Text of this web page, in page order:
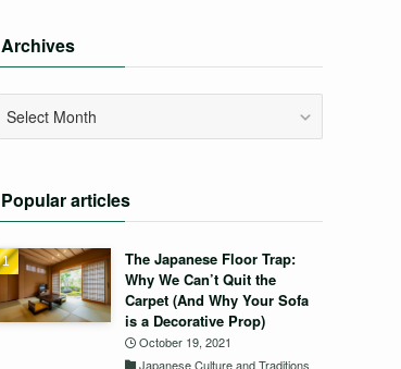
Archives
Popular articles
The Japanese Floor Trap:
Why We Can’t Quit the
Carpet (And Why Your Sofa
is a Decorative Prop)
October 19, 2021
Japanese Culture and Traditions